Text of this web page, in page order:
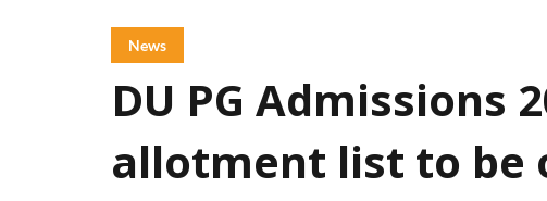
News
DU PG Admissions
allotment list to be